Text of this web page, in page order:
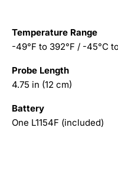
Temperature Range
-49°F to 392°F / -45°C
Probe Length
4.75 in (12 cm)
Battery
One L1154F (included)